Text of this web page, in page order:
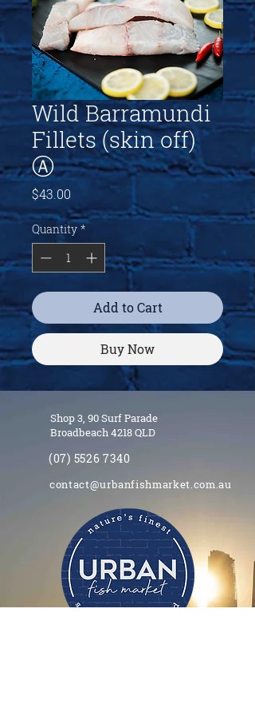
Wild Barramundi
Fillets (skin off)
Ⓐ
$43.00
Quantity *
Add to Cart
Buy Now
Shop 3, 90 Surf Parade
Broadbeach 4218 QLD
(07) 5526 7340
contact@urbanfishmarket.com.au